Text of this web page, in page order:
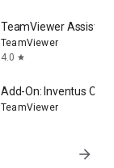
TeamViewer Assist
TeamViewer
4.0 star
Add-On: Inventus CT1
TeamViewer
arrow_forward